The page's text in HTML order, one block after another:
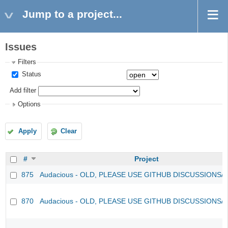
Jump to a project...
Issues
Filters
Status
Add filter
Options
Apply Clear
#
Project
875
Audacious - OLD, PLEASE USE GITHUB DISCUSSIONS/
870 Audacious - OLD, PLEASE USE GITHUB DISCUSSIONS/